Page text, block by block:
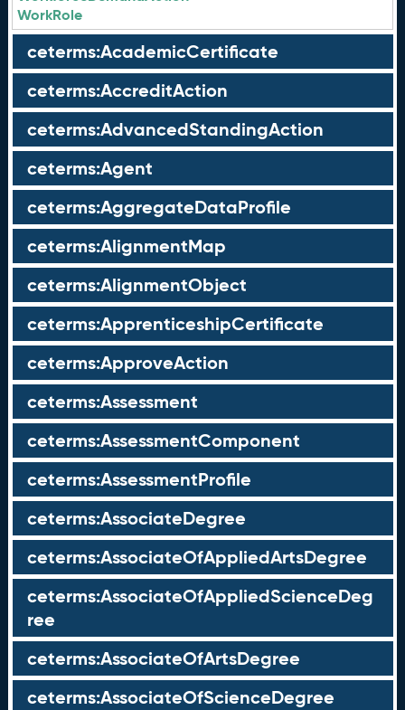
WorkRole
ceterms:AcademicCertificate
ceterms:AccreditAction
ceterms:AdvancedStandingAction
ceterms:Agent
ceterms:AggregateDataProfile
ceterms:AlignmentMap
ceterms:AlignmentObject
ceterms:ApprenticeshipCertificate
ceterms:ApproveAction
ceterms:Assessment
ceterms:AssessmentComponent
ceterms:AssessmentProfile
ceterms:AssociateDegree
ceterms:AssociateOfAppliedArtsDegree
ceterms:AssociateOfAppliedScienceDeg
ree
ceterms:AssociateOfArtsDegree
ceterms:AssociateOfScienceDegree